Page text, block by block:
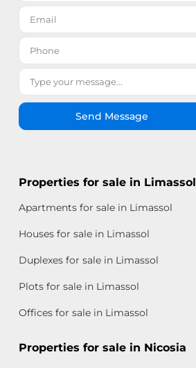
Send Message
Properties for sale in Limassol
Apartments for sale in Limassol
Houses for sale in Limassol
Duplexes for sale in Limassol
Plots for sale in Limassol
Offices for sale in Limassol
Properties for sale in Nicosia